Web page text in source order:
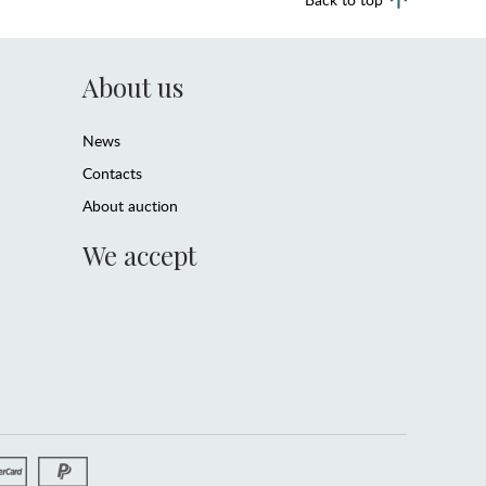
About us
News
Contacts
About auction
We accept